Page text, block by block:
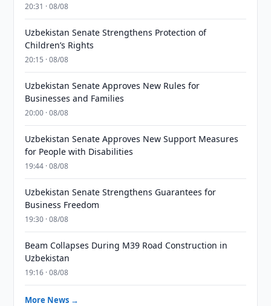
20:31 · 08/08
Uzbekistan Senate Strengthens Protection of
Children’s Rights
20:15 · 08/08
Uzbekistan Senate Approves New Rules for
Businesses and Families
20:00 · 08/08
Uzbekistan Senate Approves New Support Measures
for People with Disabilities
19:44 · 08/08
Uzbekistan Senate Strengthens Guarantees for
Business Freedom
19:30 · 08/08
Beam Collapses During M39 Road Construction in
Uzbekistan
19:16 · 08/08
More News →